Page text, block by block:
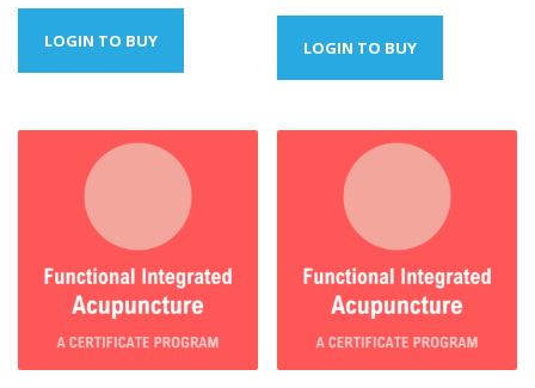
LOGIN TO BUY
range:
295.00 USD
through
LOGIN TO BUY